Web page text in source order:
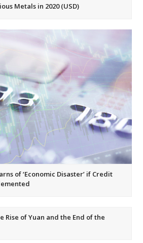
Metals in 2020 (USD)
of ‘Economic Disaster’ if Credit
Rise of Yuan and the End of the